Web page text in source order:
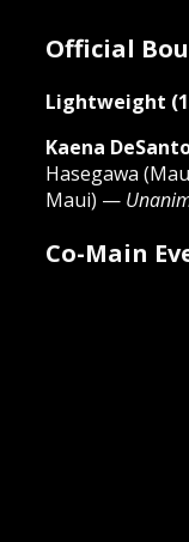
Official
Lightweight
Kaena
Hasegawa
Maui) —
Co-Main